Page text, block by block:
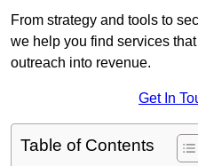
From strategy and tools to
we help you find services
outreach into revenue.
Get In
Table of Contents